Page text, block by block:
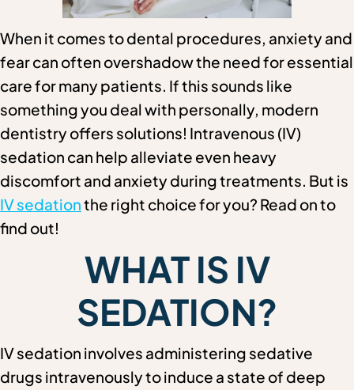
When it comes to dental procedures, anxiety and
fear can often overshadow the need for essential
care for many patients. If this sounds like
something you deal with personally, modern
dentistry offers solutions! Intravenous (IV)
sedation can help alleviate even heavy
discomfort and anxiety during treatments. But is
IV sedationthe right choice for you? Read on to
find out!
WHAT IS IV
SEDATION?
IV sedation involves administering sedative
drugs intravenously to induce a state of deep